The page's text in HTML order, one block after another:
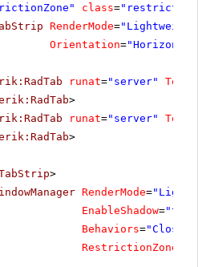
class=
RenderMode=
Orientation=
runat="server" Text
>
runat="server" Text
>
>
RenderMode=
EnableShadow=
Behaviors="Close,
RestrictionZoneID